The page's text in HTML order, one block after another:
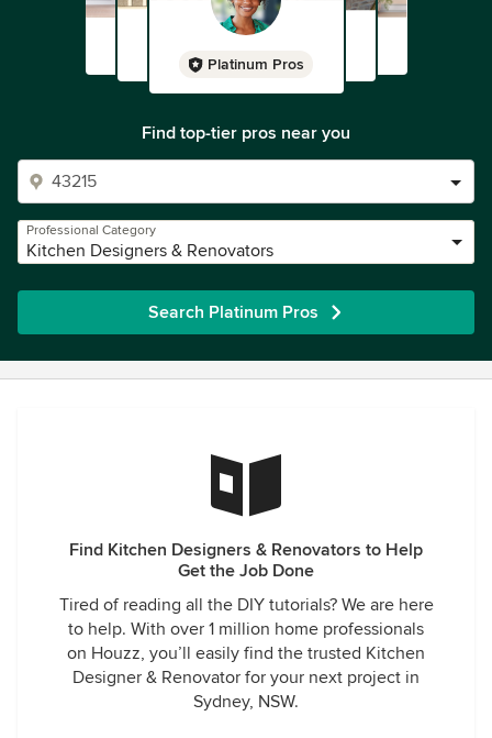
Platinum Pros
Find top-tier pros near you
Professional Category
Kitchen Designers & Renovators
Search Platinum Pros
Find Kitchen Designers & Renovators to Help
Get the Job Done
Tired of reading all the DIY tutorials? We are here
to help. With over 1 million home professionals
on Houzz, you’ll easily find the trusted Kitchen
Designer & Renovator for your next project in
Sydney, NSW.